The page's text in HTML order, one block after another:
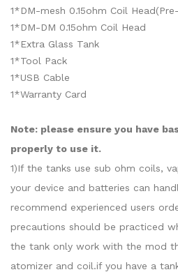
1*DM-mesh 0.15ohm Coil
1*DM-DM 0.15ohm Coil Head
1*Extra Glass Tank
1*Tool Pack
1*USB Cable
1*Warranty Card
Note: please ensure you have
properly to use it.
1)If the tanks use sub ohm coils,
your device and batteries can
recommend experienced users
precautions should be practiced
the tank only work with the mod
atomizer and coil.if you have a